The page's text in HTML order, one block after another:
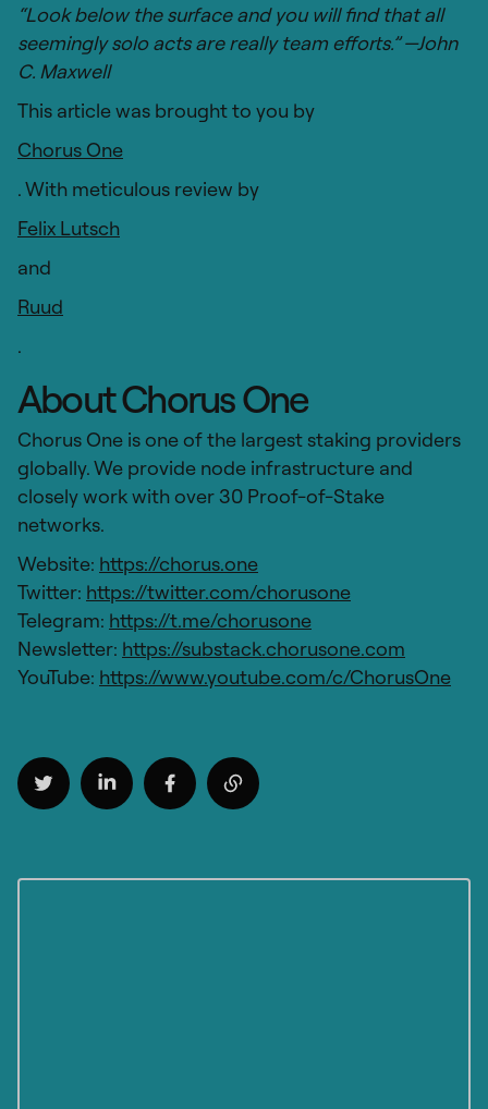
“Look below the surface and you will find that all
seemingly solo acts are really team efforts.” —John
C. Maxwell
This article was brought to you by
Chorus One
. With meticulous review by
Felix Lutsch
and
Ruud
.
About Chorus One
Chorus One is one of the largest staking providers
globally. We provide node infrastructure and
closely work with over 30 Proof-of-Stake
networks.
Website: https://chorus.one
Twitter: https://twitter.com/chorusone
Telegram: https://t.me/chorusone
Newsletter: https://substack.chorusone.com
YouTube: https://www.youtube.com/c/ChorusOne